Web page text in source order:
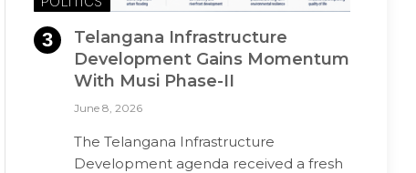
Telangana Infrastructure
Development Gains Momentum
With Musi Phase-II
June 8, 2026
The Telangana Infrastructure
Development agenda received a fresh